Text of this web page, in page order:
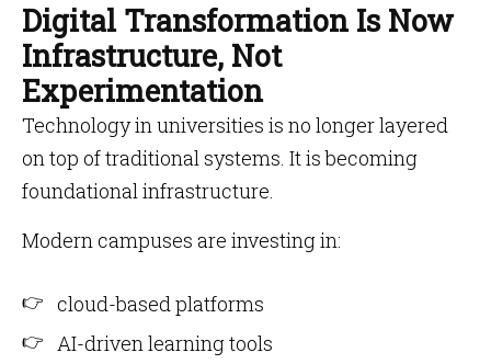
Digital Transformation Is Now
Infrastructure, Not
Experimentation
Technology in universities is no longer layered
on top of traditional systems. It is becoming
foundational infrastructure.
Modern campuses are investing in:
cloud-based platforms
AI-driven learning tools